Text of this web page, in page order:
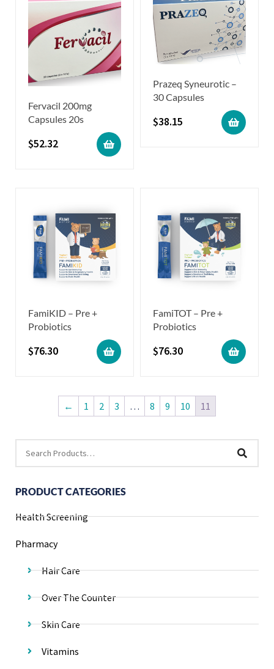
PRODUCT CATEGORIES
Health Screening
Pharmacy
Hair Care
Over The Counter
Skin Care
Vitamins
Fervacil 200mg
Capsules 20s
$52.32
Prazeq Syneurotic –
30 Capsules
$38.15
FamiKID – Pre +
Probiotics
$76.30
FamiTOT – Pre +
Probiotics
$76.30
← 1 2 3 … 8 9 10 11